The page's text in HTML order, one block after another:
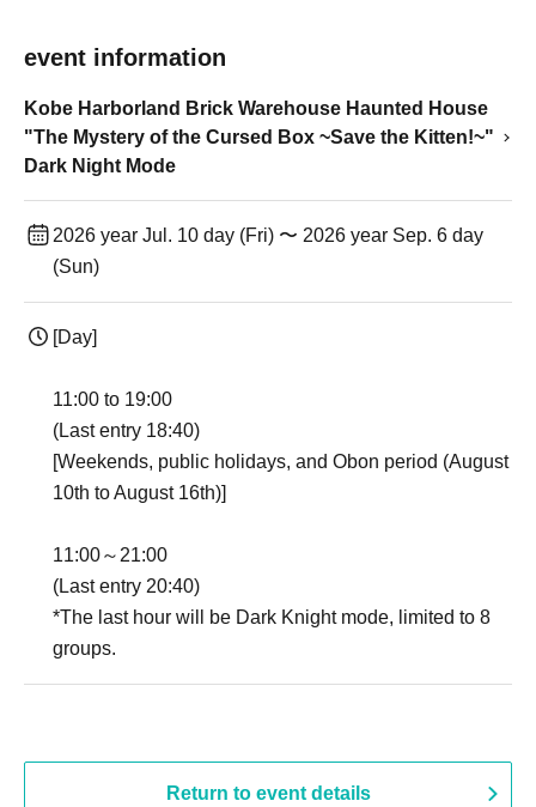
event information
Kobe Harborland Brick Warehouse Haunted House
"The Mystery of the Cursed Box ~Save the Kitten!~"
Dark Night Mode
2026 year Jul. 10 day (Fri) 〜 2026 year Sep. 6 day
(Sun)
[Day]
11:00 to 19:00
(Last entry 18:40)
[Weekends, public holidays, and Obon period (August
10th to August 16th)]
11:00～21:00
(Last entry 20:40)
*The last hour will be Dark Knight mode, limited to 8
groups.
Return to event details